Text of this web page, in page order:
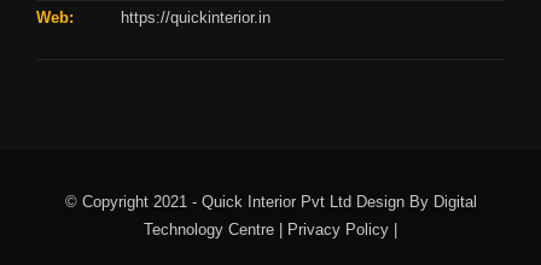
Web:
https://quickinterior.in
© Copyright 2021 - Quick Interior Pvt Ltd Design By Digital
Technology Centre | Privacy Policy |